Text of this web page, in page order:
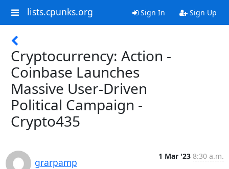
lists.cpunks.org Sign In Sign Up
Cryptocurrency: Action -
Coinbase Launches
Massive User-Driven
Political Campaign -
Crypto435
grarpamp
1 Mar '23 8:30 a.m.